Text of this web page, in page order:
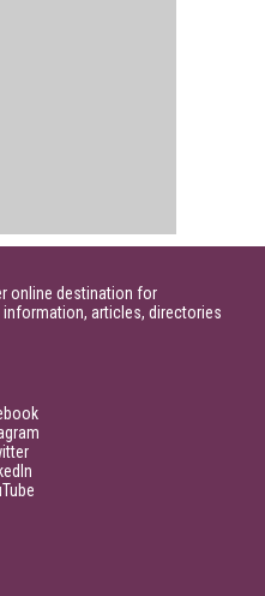
online destination for
articles, directories